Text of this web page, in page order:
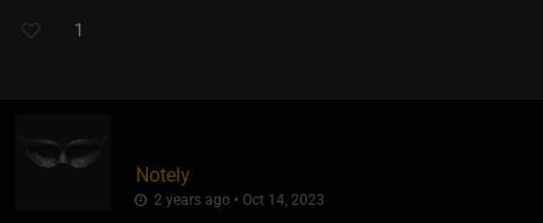
1
Notely
2 years ago • Oct 14, 2023